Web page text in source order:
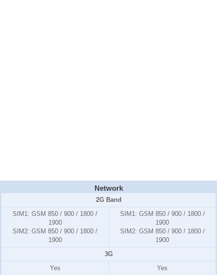
Network
2G Band
SIM1: GSM 850 / 900 / 1800 /
1900
SIM2: GSM 850 / 900 / 1800 /
1900
SIM1: GSM 850 / 900 / 1800 /
1900
SIM2: GSM 850 / 900 / 1800 /
1900
3G
Yes
Yes